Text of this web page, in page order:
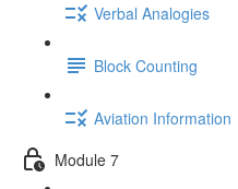
Verbal Analogies
Block Counting
Aviation Information
Module 7